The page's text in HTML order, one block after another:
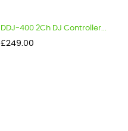
DDJ-400 2Ch DJ Controller...
Price
£249.00